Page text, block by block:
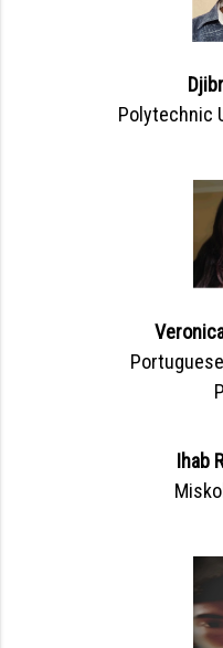
Polytechnic
Ihab